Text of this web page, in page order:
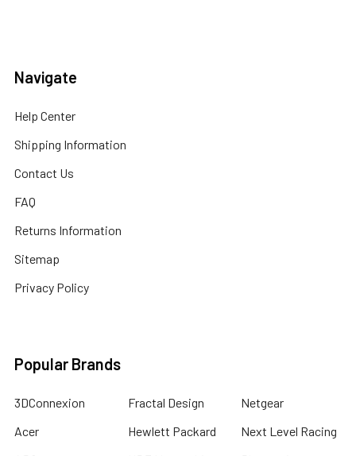
Navigate
Help Center
Shipping Information
Contact Us
FAQ
Returns Information
Sitemap
Privacy Policy
Popular Brands
3DConnexion
Acer
Fractal Design
Hewlett Packard
Netgear
Next Level Racing